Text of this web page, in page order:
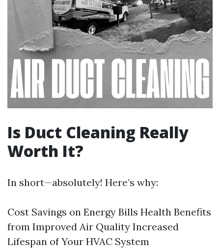
Is Duct Cleaning Really
Worth It?
In short—absolutely! Here’s why:
Cost Savings on Energy Bills Health Benefits
from Improved Air Quality Increased
Lifespan of Your HVAC System